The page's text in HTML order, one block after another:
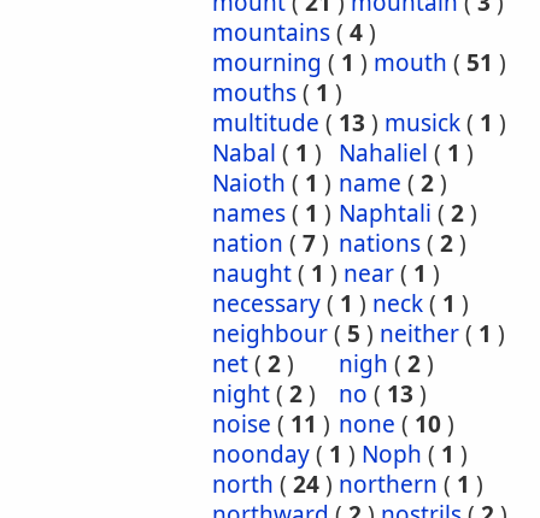
mountains( 4)
mourning ( 1 ) mouth ( 51 )
mouths( 1 )
multitude ( 13 ) musick( 1 )
Nabal ( 1 ) Nahaliel ( 1 )
Naioth ( 1 ) name ( 2)
names( 1 ) Naphtali ( 2)
nation ( 7) nations( 2)
naught( 1 ) near( 1 )
necessary( 1 ) neck( 1 )
neighbour( 5 ) neither( 1 )
net( 2) nigh ( 2)
night( 2) no ( 13 )
noise ( 11 ) none ( 10)
noonday( 1 ) Noph ( 1 )
north ( 24) northern ( 1 )